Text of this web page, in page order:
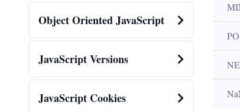
Object Oriented JavaScript
JavaScript Versions
JavaScript Cookies